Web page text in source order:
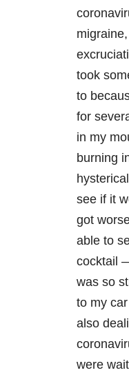
took
to
for
in my
burning
see if it
got
able to
cocktail
was so
to my
also
were